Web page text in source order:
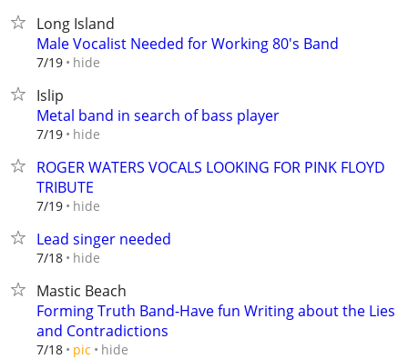
Long Island
Male Vocalist Needed for Working 80's Band
7/19 hide
Islip
Metal band in search of bass player
7/19 hide
ROGER WATERS VOCALS LOOKING FOR PINK FLOYD
TRIBUTE
7/19 hide
Lead singer needed
7/18 hide
Mastic Beach
Forming Truth Band-Have fun Writing about the Lies
and Contradictions
7/18 pic hide